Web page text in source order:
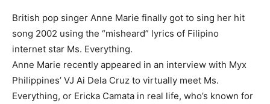
British pop singer Anne Marie finally got to sing her hit
song 2002 using the “misheard” lyrics of Filipino
internet star Ms. Everything.
Anne Marie recently appeared in an interview with Myx
Philippines’ VJ Ai Dela Cruz to virtually meet Ms.
Everything, or Ericka Camata in real life, who’s known for